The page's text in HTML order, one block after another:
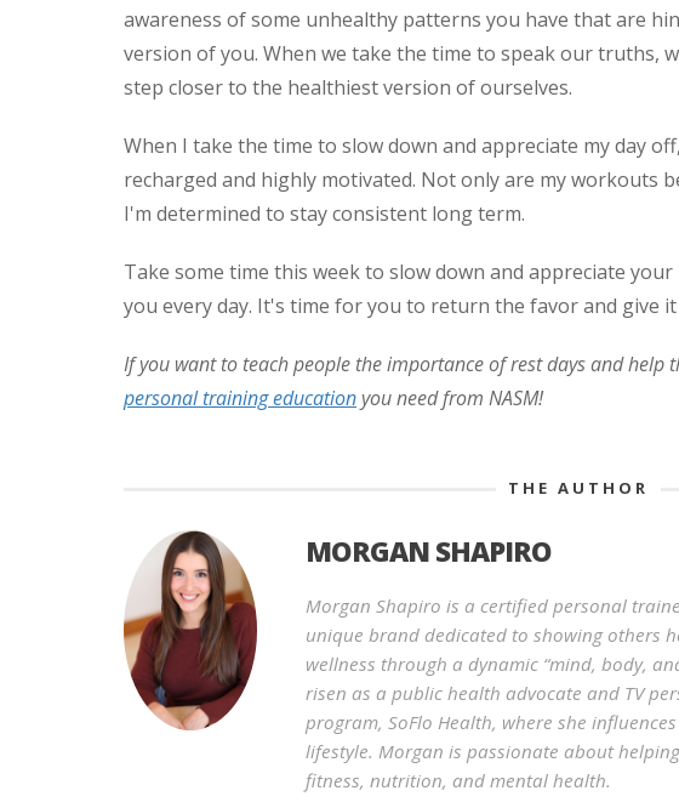
awareness of some unhealthy patterns you have that are
version of you. When we take the time to speak our truths,
step closer to the healthiest version of ourselves.
When I take the time to slow down and appreciate my day
recharged and highly motivated. Not only are my workouts
I'm determined to stay consistent long term.
Take some time this week to slow down and appreciate
you every day. It's time for you to return the favor and give
If you want to teach people the importance of rest days and help
personal training educationyou need from NASM!
THE AUTHOR
MORGAN SHAPIRO
Morgan Shapiro is a certified personal
unique brand dedicated to showing others
wellness through a dynamic “mind, body,
risen as a public health advocate and TV
program, SoFlo Health, where she
lifestyle. Morgan is passionate about
fitness, nutrition, and mental health.